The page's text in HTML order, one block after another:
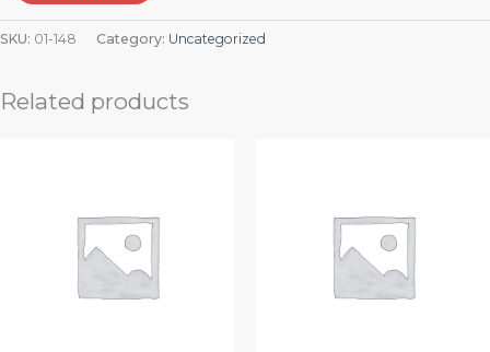
SKU: 01-148 Category: Uncategorized
Related products